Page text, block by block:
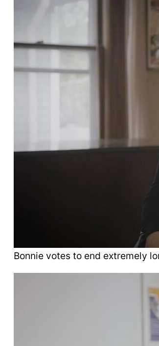
Bonnie votes to end extremely